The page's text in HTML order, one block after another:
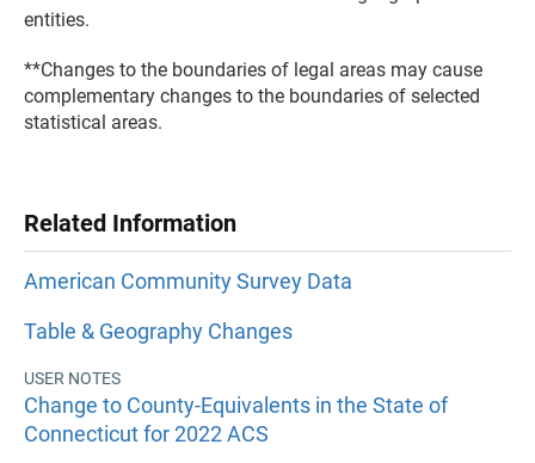
entities.
**Changes to the boundaries of legal areas may cause
complementary changes to the boundaries of selected
statistical areas.
Related Information
American Community Survey Data
Table & Geography Changes
USER NOTES
Change to County-Equivalents in the State of
Connecticut for 2022 ACS